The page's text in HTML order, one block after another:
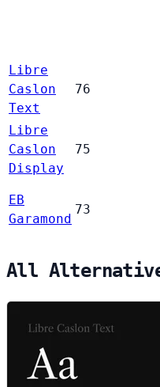
Libre
Caslon
Text
76
Libre
Caslon
Display
75
EB
Garamond
73
All